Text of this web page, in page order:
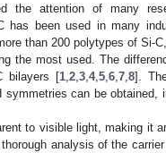
the attention of many
has been used in many
than 200 polytypes of Si-
the most used. The
bilayers [1 2 3 4, 5 6 7 8].
can be obtained,
to visible light, making it
analysis of the